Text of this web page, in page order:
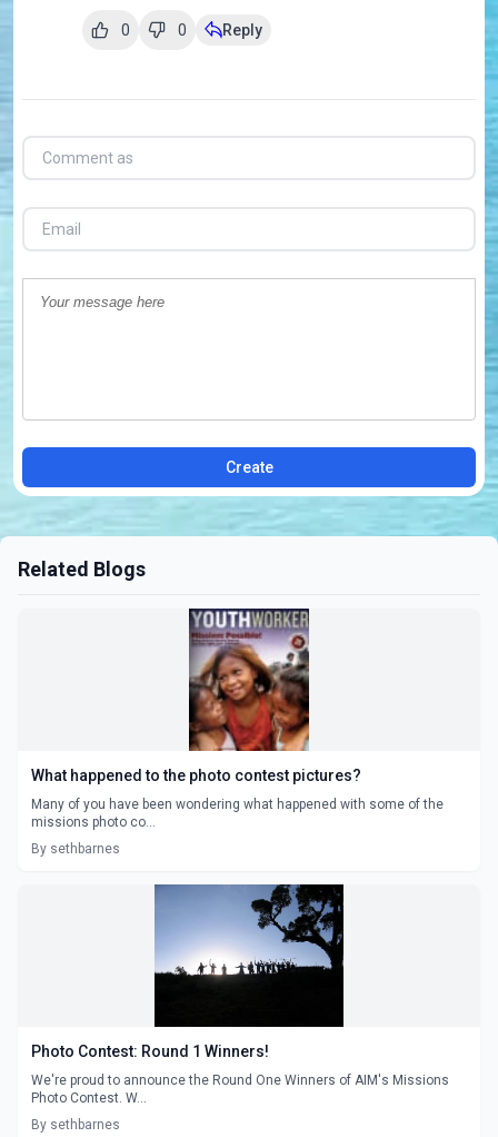
0 0 Reply
Create
Related Blogs
What happened to the photo contest pictures?
Many of you have been wondering what happened with some of the
missions photo co...
By sethbarnes
Photo Contest: Round 1 Winners!
We're proud to announce the Round One Winners of AIM's Missions
Photo Contest. W...
By sethbarnes